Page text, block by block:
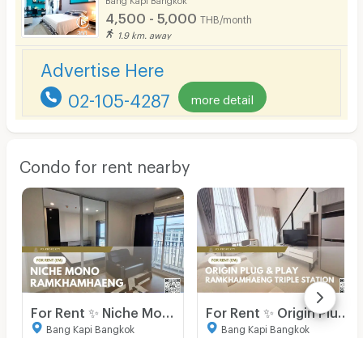
4,500 - 5,000 THB/month
1.9 km. away
Advertise Here
02-105-4287 more detail
Condo for rent nearby
Bang Kapi Bangkok Bang Kapi Bangkok